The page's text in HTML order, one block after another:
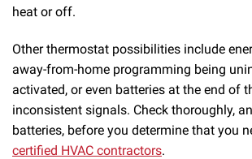
heat or off.
Other thermostat possibilities include
away-from-home programming being
activated, or even batteries at the end of
inconsistent signals. Check thoroughly,
batteries, before you determine that you
certified HVAC contractors.